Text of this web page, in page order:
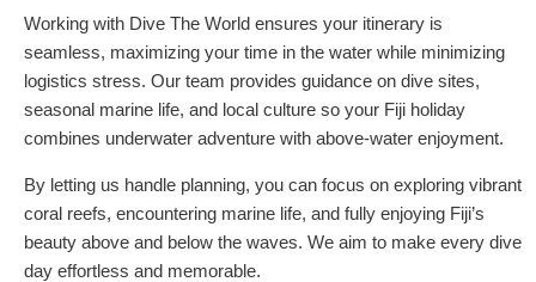
Working with Dive The World ensures your itinerary is
seamless, maximizing your time in the water while minimizing
logistics stress. Our team provides guidance on dive sites,
seasonal marine life, and local culture so your Fiji holiday
combines underwater adventure with above-water enjoyment.
By letting us handle planning, you can focus on exploring vibrant
coral reefs, encountering marine life, and fully enjoying Fiji’s
beauty above and below the waves. We aim to make every dive
day effortless and memorable.